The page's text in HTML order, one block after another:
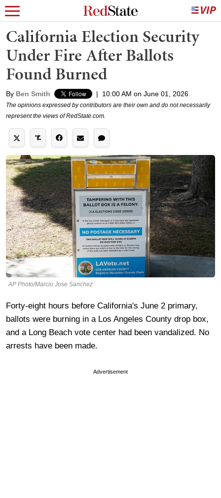
California Election Security
Under Fire After Ballots
Found Burned
By Ben Smith | 10:00 AM on June 01, 2026
The opinions expressed by contributors are their own and do not necessarily
represent the views of RedState.com.
AP Photo/Marcio Jose Sanchez
Forty-eight hours before California's June 2 primary,
ballots were burning in a Los Angeles County drop box,
and a Long Beach vote center had been vandalized. No
arrests have been made.
Advertisement